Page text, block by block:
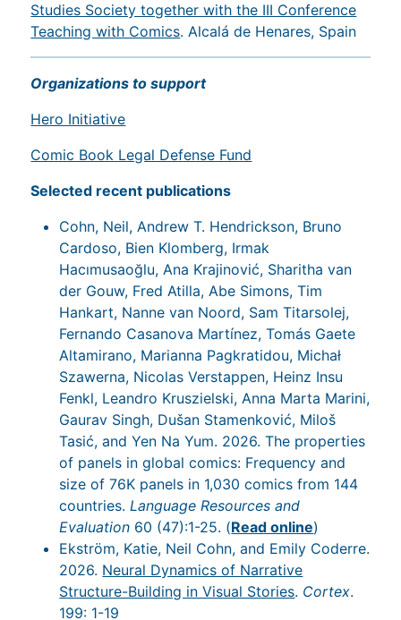
Studies Society together with the III Conference
Teaching with Comics. Alcalá de Henares, Spain
Organizations to support
Hero Initiative
Comic Book Legal Defense Fund
Selected recent publications
Cohn, Neil, Andrew T. Hendrickson, Bruno
Cardoso, Bien Klomberg, Irmak
Hacımusaoğlu, Ana Krajinović, Sharitha van
der Gouw, Fred Atilla, Abe Simons, Tim
Hankart, Nanne van Noord, Sam Titarsolej,
Fernando Casanova Martínez, Tomás Gaete
Altamirano, Marianna Pagkratidou, Michał
Szawerna, Nicolas Verstappen, Heinz Insu
Fenkl, Leandro Kruszielski, Anna Marta Marini,
Gaurav Singh, Dušan Stamenković, Miloš
Tasić, and Yen Na Yum. 2026. The properties
of panels in global comics: Frequency and
size of 76K panels in 1,030 comics from 144
countries.Language Resources and
Evaluation 60 (47):1-25. (Read online)
Ekström, Katie, Neil Cohn, and Emily Coderre.
2026. Neural Dynamics of Narrative
Structure-Building in Visual Stories. Cortex.
199: 1-19